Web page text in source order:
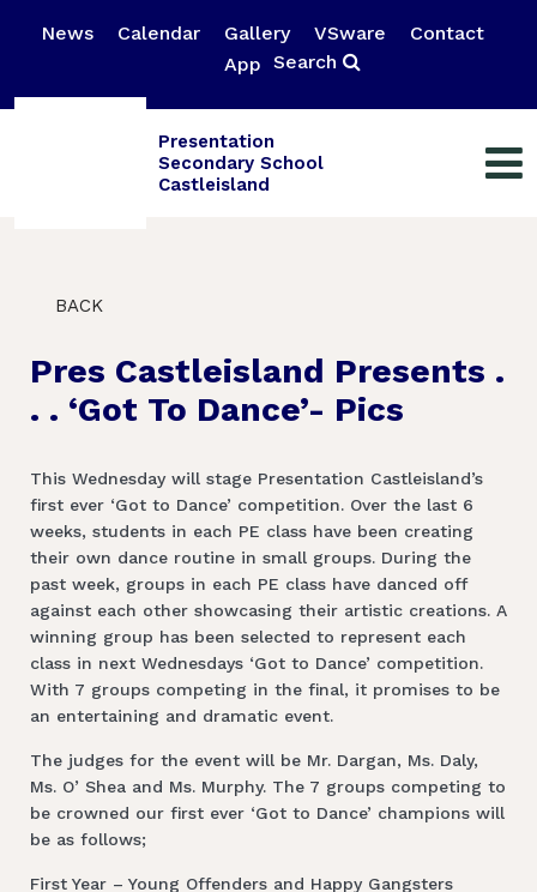
News Calendar Gallery VSware
Contact
App Search
Presentation
Secondary School
Castleisland
BACK
Pres Castleisland Presents .
. . ‘Got To Dance’- Pics
This Wednesday will stage Presentation Castleisland’s
first ever ‘Got to Dance’ competition. Over the last 6
weeks, students in each PE class have been creating
their own dance routine in small groups. During the
past week, groups in each PE class have danced off
against each other showcasing their artistic creations. A
winning group has been selected to represent each
class in next Wednesdays ‘Got to Dance’ competition.
With 7 groups competing in the final, it promises to be
an entertaining and dramatic event.
The judges for the event will be Mr. Dargan, Ms. Daly,
Ms. O’ Shea and Ms. Murphy. The 7 groups competing to
be crowned our first ever ‘Got to Dance’ champions will
be as follows;
First Year – Young Offenders and Happy Gangsters